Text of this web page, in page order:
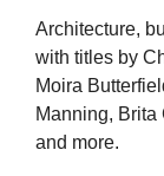
Architecture,
with titles by
Moira
Manning, Brita
and more.